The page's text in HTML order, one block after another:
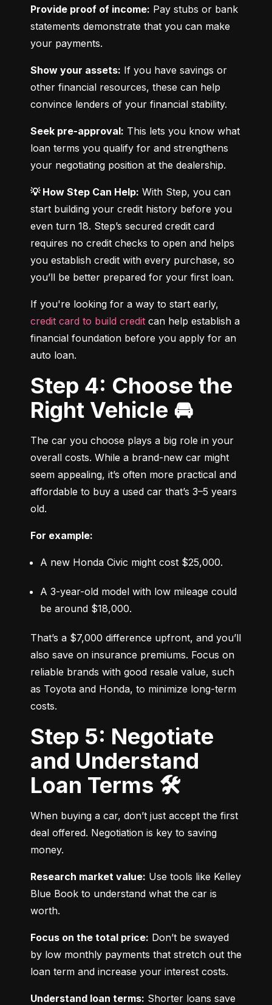
Provide proof of income: Pay stubs or bank
statements demonstrate that you can make
your payments.
Show your assets: If you have savings or
other financial resources, these can help
convince lenders of your financial stability.
Seek pre-approval: This lets you know what
loan terms you qualify for and strengthens
your negotiating position at the dealership.
💡 How Step Can Help: With Step, you can
start building your credit history before you
even turn 18. Step’s secured credit card
requires no credit checks to open and helps
you establish credit with every purchase, so
you’ll be better prepared for your first loan.
credit card to build credit can help establish a
financial foundation before you apply for an
auto loan.
Step 4: Choose the
Right Vehicle 🚘
The car you choose plays a big role in your
overall costs. While a brand-new car might
seem appealing, it’s often more practical and
affordable to buy a used car that’s 3–5 years
old.
For example:
A new Honda Civic might cost $25,000.
A 3-year-old model with low mileage could
be around $18,000.
That’s a $7,000 difference upfront, and you’ll
also save on insurance premiums. Focus on
reliable brands with good resale value, such
as Toyota and Honda, to minimize long-term
costs.
Step 5: Negotiate
and Understand
Loan Terms 🛠️
When buying a car, don’t just accept the first
deal offered. Negotiation is key to saving
money.
Research market value: Use tools like Kelley
Blue Book to understand what the car is
worth.
Focus on the total price: Don’t be swayed
by low monthly payments that stretch out the
loan term and increase your interest costs.
Understand loan terms: Shorter loans save